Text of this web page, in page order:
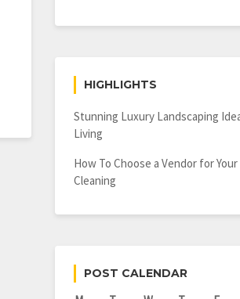
HIGHLIGHTS
Stunning Luxury Landscaping
Living
How To Choose a Vendor for
Cleaning
POST CALENDAR